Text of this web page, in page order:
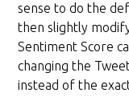
sense to do the
then slightly
Sentiment Score
changing the
instead of the